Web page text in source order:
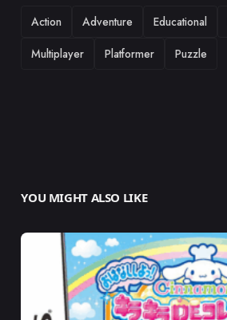
TAGS
Action Adventure Educational
Multiplayer
Platformer Puzzle
YOU MIGHT ALSO LIKE